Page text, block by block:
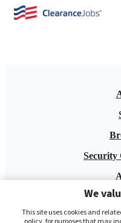
Security
We
This site uses cookies and
policy, for purposes that may